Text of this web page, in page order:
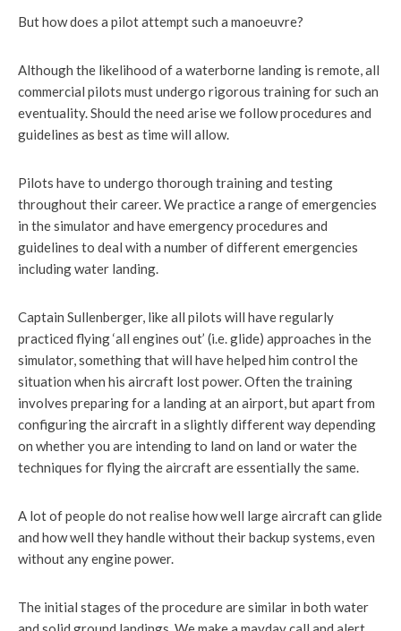
But how does a pilot attempt such a manoeuvre?
Although the likelihood of a waterborne landing is remote, all
commercial pilots must undergo rigorous training for such an
eventuality. Should the need arise we follow procedures and
guidelines as best as time will allow.
Pilots have to undergo thorough training and testing
throughout their career. We practice a range of emergencies
in the simulator and have emergency procedures and
guidelines to deal with a number of different emergencies
including water landing.
Captain Sullenberger, like all pilots will have regularly
practiced flying ‘all engines out’ (i.e. glide) approaches in the
simulator, something that will have helped him control the
situation when his aircraft lost power. Often the training
involves preparing for a landing at an airport, but apart from
configuring the aircraft in a slightly different way depending
on whether you are intending to land on land or water the
techniques for flying the aircraft are essentially the same.
A lot of people do not realise how well large aircraft can glide
and how well they handle without their backup systems, even
without any engine power.
The initial stages of the procedure are similar in both water